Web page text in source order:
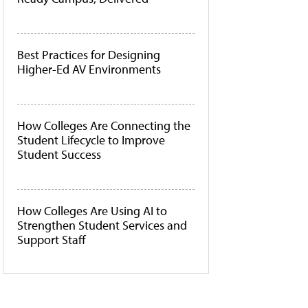
Best Practices for Designing
Higher-Ed AV Environments
How Colleges Are Connecting the
Student Lifecycle to Improve
Student Success
How Colleges Are Using AI to
Strengthen Student Services and
Support Staff